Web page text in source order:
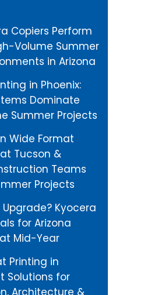
Copiers Perform
Volume Summer
in Arizona
in Phoenix:
Dominate
Summer Projects
Wide Format
Tucson &
Teams
Projects
Kyocera
for Arizona
Mid-Year
Printing in
Solutions for
Architecture &